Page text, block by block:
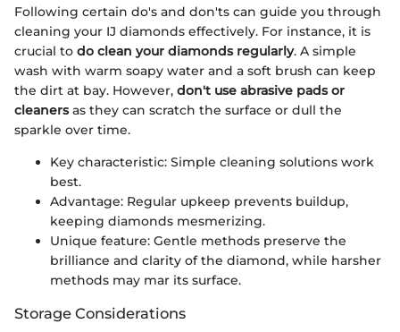
Following certain do's and don'ts can guide you through
cleaning your IJ diamonds effectively. For instance, it is
crucial to do clean your diamonds regularly. A simple
wash with warm soapy water and a soft brush can keep
the dirt at bay. However, don't use abrasive pads or
cleanersas they can scratch the surface or dull the
sparkle over time.
Key characteristic: Simple cleaning solutions work
best.
Advantage: Regular upkeep prevents buildup,
keeping diamonds mesmerizing.
Unique feature: Gentle methods preserve the
brilliance and clarity of the diamond, while harsher
methods may mar its surface.
Storage Considerations